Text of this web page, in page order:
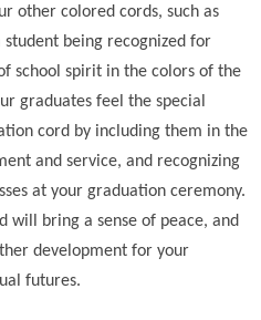
other colored cords, such as
student being recognized for
school spirit in the colors of the
graduates feel the special
cord by including them in the
and service, and recognizing
at your graduation ceremony.
will bring a sense of peace, and
development for your
futures.